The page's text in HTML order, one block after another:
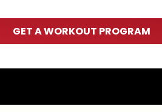
GET A WORKOUT PROGRAM